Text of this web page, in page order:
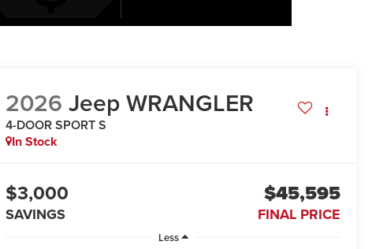
2026 Jeep WRANGLER
4-DOOR SPORT S
In Stock
$3,000
SAVINGS
$45,595
FINAL PRICE
Less